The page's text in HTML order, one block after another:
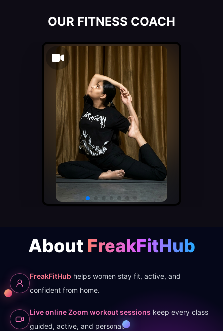
OUR FITNESS COACH
About FreakFitHub
FreakFitHub helps women stay fit, active, and
confident from home.
Live online Zoom workout sessions keep every class
guided, active, and personal.